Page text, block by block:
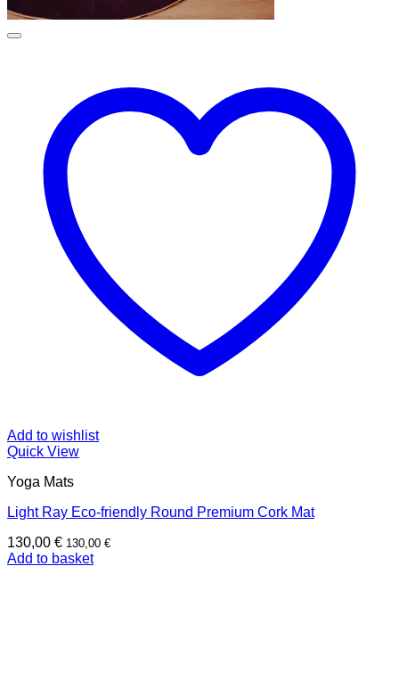
Add to wishlist
Quick View
Yoga Mats
Light Ray Eco-friendly Round Premium Cork Mat
130,00 € 130,00 €
Add to basket